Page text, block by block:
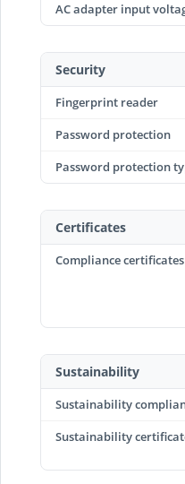
AC adapter input
Security
Fingerprint reader
Password protection
Password protection
Certificates
Compliance certificates
Sustainability
Sustainability
Sustainability